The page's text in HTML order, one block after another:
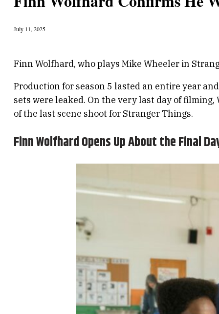
July 11, 2025
Finn Wolfhard, who plays Mike Wheeler in
Production for season 5 lasted an entire year
sets were leaked. On the very last day of
of the last scene shoot for Stranger Things.
Finn Wolfhard Opens Up About the Final